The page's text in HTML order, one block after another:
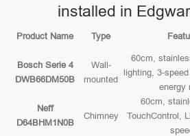
installed in
Product Name Type
Bosch Serie 4
DWB66DM50B
Wall-
mounted
60cm,
lighting, 3-
energy
Neff
D64BHM1N0B
Chimney
60cm,
TouchControl,